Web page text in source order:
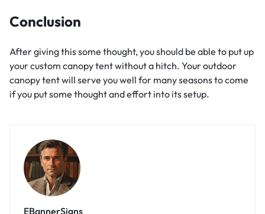
Conclusion
After giving this some thought, you should be able to put up
your custom canopy tent without a hitch. Your outdoor
canopy tent will serve you well for many seasons to come
if you put some thought and effort into its setup.
EBannerSigns